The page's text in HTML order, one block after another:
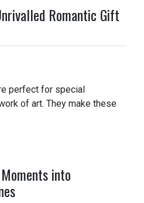
Romantic Gift
perfect for special
of art. They make these
into